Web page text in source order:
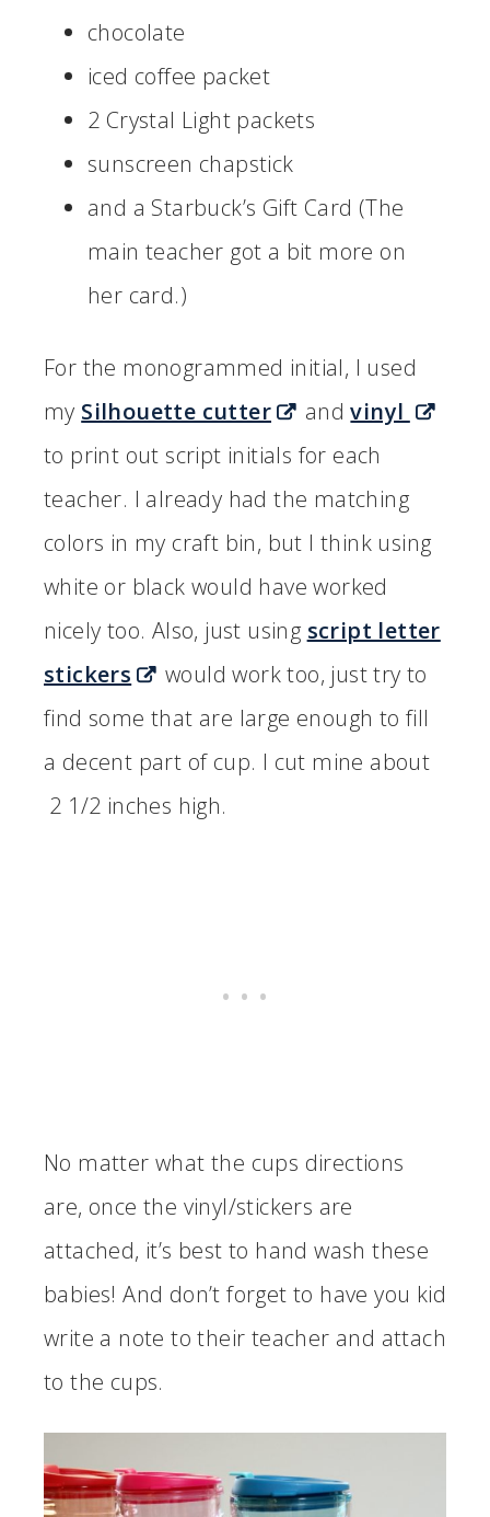
chocolate
iced coffee packet
2 Crystal Light packets
sunscreen chapstick
and a Starbuck’s Gift Card (The
main teacher got a bit more on
her card.)
For the monogrammed initial, I used
my Silhouette cutter andvinyl
to print out script initials for each
teacher. I already had the matching
colors in my craft bin, but I think using
white or black would have worked
nicely too. Also, just using script letter
stickers
would work too, just try to
find some that are large enough to fill
a decent part of cup. I cut mine about
2 1/2 inches high.
No matter what the cups directions
are, once the vinyl/stickers are
attached, it’s best to hand wash these
babies! And don’t forget to have you kid
write a note to their teacher and attach
to the cups.